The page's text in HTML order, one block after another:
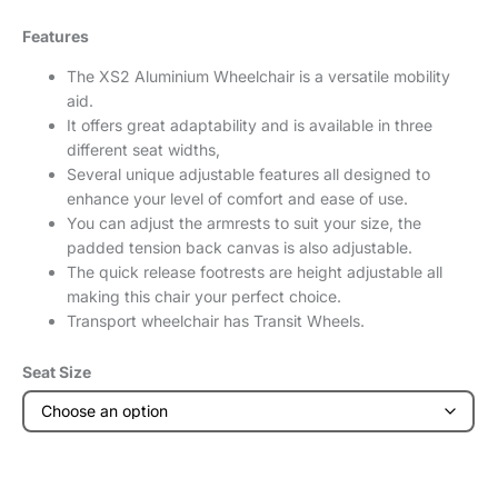
Features
The XS2 Aluminium Wheelchair is a versatile mobility
aid.
It offers great adaptability and is available in three
different seat widths,
Several unique adjustable features all designed to
enhance your level of comfort and ease of use.
You can adjust the armrests to suit your size, the
padded tension back canvas is also adjustable.
The quick release footrests are height adjustable all
making this chair your perfect choice.
Transport wheelchair has Transit Wheels.
Seat Size